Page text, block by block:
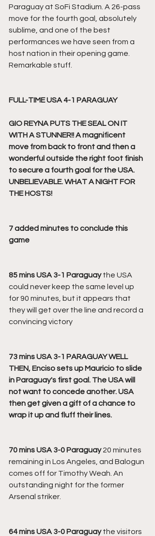
Paraguay at SoFi Stadium. A 26-pass
move for the fourth goal, absolutely
sublime, and one of the best
performances we have seen from a
host nation in their opening game.
Remarkable stuff.
FULL-TIME USA 4-1 PARAGUAY
GIO REYNA PUTS THE SEAL ON IT
WITH A STUNNER!! A magnificent
move from back to front and then a
wonderful outside the right foot finish
to secure a fourth goal for the USA.
UNBELIEVABLE. WHAT A NIGHT FOR
THE HOSTS!
7 added minutes to conclude this
game
85 mins USA 3-1 Paraguay the USA
could never keep the same level up
for 90 minutes, but it appears that
they will get over the line and record a
convincing victory
73 mins USA 3-1 PARAGUAY WELL
THEN, Enciso sets up Mauricio to slide
in Paraguay's first goal. The USA will
not want to concede another. USA
then get given a gift of a chance to
wrap it up and fluff their lines.
70 mins USA 3-0 Paraguay 20 minutes
remaining in Los Angeles, and Balogun
comes off for Timothy Weah. An
outstanding night for the former
Arsenal striker.
64 mins USA 3-0 Paraguay the visitors